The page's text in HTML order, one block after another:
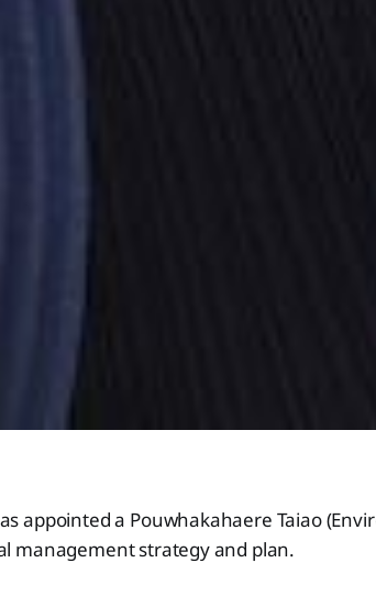
appointed a Pouwhakahaere Taiao
management strategy and plan.